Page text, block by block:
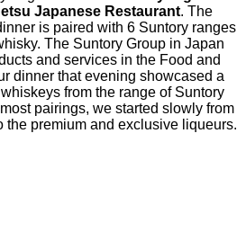
Japanese Restaurant. The
is paired with 6 Suntory ranges
The Suntory Group in Japan
and services in the Food and
dinner that evening showcased a
from the range of Suntory
pairings, we started slowly from
the premium and exclusive liqueurs.